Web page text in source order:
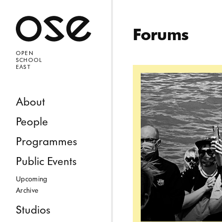
Open
OPEN
SCHOOL
EAST
Skip to content
About
People
Programmes
Public Events
Upcoming
Archive
Studios
Forums
Read more: